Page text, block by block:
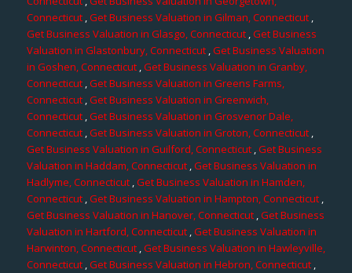
Connecticut,Get Business Valuation in Gilman, Connecticut,
Get Business Valuation in Glasgo, Connecticut,Get Business
Valuation in Glastonbury, Connecticut,Get Business Valuation
in Goshen, Connecticut,Get Business Valuation in Granby,
Connecticut,Get Business Valuation in Greens Farms,
Connecticut,Get Business Valuation in Greenwich,
Connecticut,Get Business Valuation in Grosvenor Dale,
Connecticut,Get Business Valuation in Groton, Connecticut,
Get Business Valuation in Guilford, Connecticut ,Get Business
Valuation in Haddam, Connecticut,Get Business Valuation in
Hadlyme, Connecticut,Get Business Valuation in Hamden,
Connecticut,Get Business Valuation in Hampton, Connecticut,
Get Business Valuation in Hanover, Connecticut,Get Business
Valuation in Hartford, Connecticut,Get Business Valuation in
Harwinton, Connecticut,Get Business Valuation in Hawleyville,
Connecticut,Get Business Valuation in Hebron, Connecticut,